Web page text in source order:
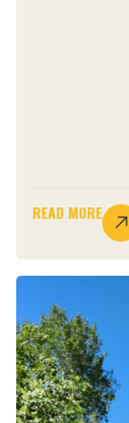
READ MORE